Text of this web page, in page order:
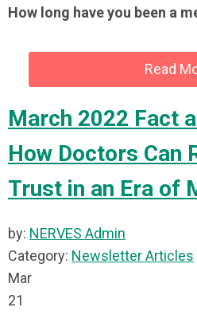
How long have you been a
Read
March 2022 Fact
How Doctors Can
Trust in an Era of
by: NERVES Admin
Category: Newsletter Articles
Mar
21